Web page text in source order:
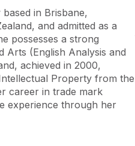
in Brisbane,
and admitted as a
possesses a strong
Arts (English Analysis and
achieved in 2000,
Property from the
career in trade mark
experience through her
her with the